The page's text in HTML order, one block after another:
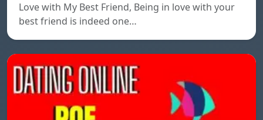
Love with My Best Friend, Being in love with your
best friend is indeed one…